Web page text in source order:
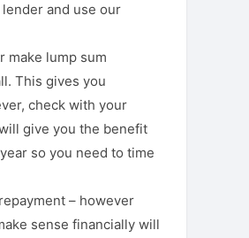
and use our
make lump sum
This gives you
check with your
give you the benefit
so you need to time
– however
sense financially will